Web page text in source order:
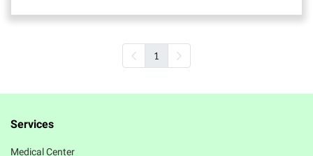
1
Services
Medical Center